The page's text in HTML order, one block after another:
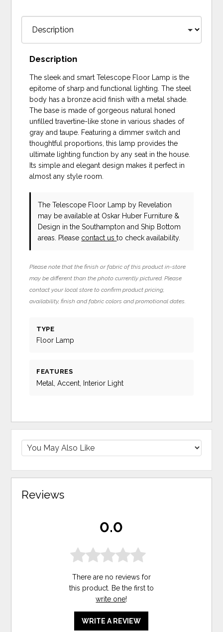
Description
The sleek and smart Telescope Floor Lamp is the
epitome of sharp and functional lighting. The steel
body has a bronze acid finish with a metal shade.
The base is made of gorgeous natural honed
unfilled travertine-like stone in various shades of
gray and taupe. Featuring a dimmer switch and
thoughtful proportions, this lamp provides the
ultimate lighting function by any seat in the house.
Its simple and elegant design makes it perfect in
almost any style room.
The Telescope Floor Lamp by Revelation
may be available at Oskar Huber Furniture &
Design in the Southampton and Ship Bottom
areas. Please contact usto check availability.
Please note that the finish or fabric of this product in-store
may be different than the photo currently pictured. Please
contact your local store to confirm product pricing,
availability, finish and fabric colors and promotional dates.
TYPE
Floor Lamp
FEATURES
Metal, Accent, Interior Light
Reviews
0.0
There are no reviews for
this product. Be the first to
write one!
WRITE A REVIEW